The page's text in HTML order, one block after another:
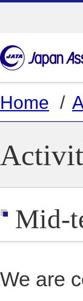
Home
Mid-
We are